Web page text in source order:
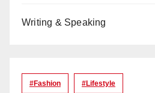
Writing & Speaking
#Fashion #lifestyle